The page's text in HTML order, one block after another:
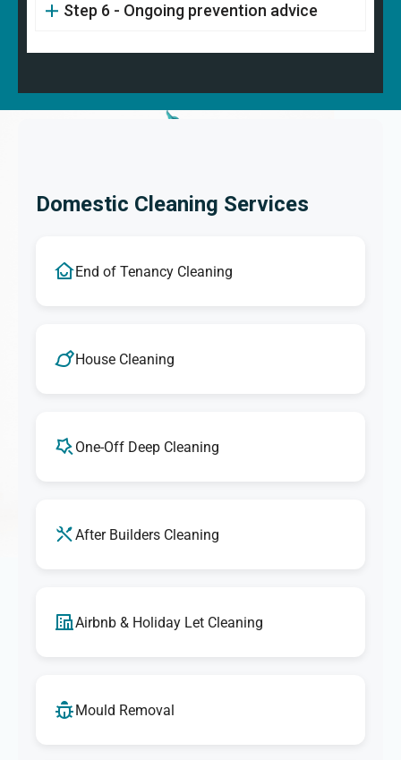
Step 6 - Ongoing prevention advice
Domestic Cleaning Services
End of Tenancy Cleaning
House Cleaning
One-Off Deep Cleaning
After Builders Cleaning
Airbnb & Holiday Let Cleaning
Mould Removal